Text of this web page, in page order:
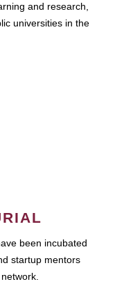
and research,
universities in the
been incubated
startup mentors